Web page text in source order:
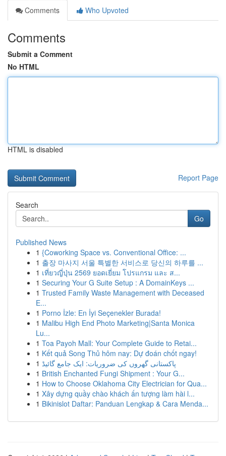
Comments
Who Upvoted
Comments
Submit a Comment
No HTML
HTML is disabled
Report Page
Search
Go
Published News
1 {Coworking Space vs. Conventional Office: ...
1 출장 마사지 서울 특별한 서비스로 당신의 하루를 ...
1 เที่ยวญี่ปุ่น 2569 ยอดเยี่ยม โปรแกรม และ ส...
1 Securing Your G Suite Setup : A DomainKeys ...
1 Trusted Family Waste Management with Deceased
E...
1 Porno İzle: En İyi Seçenekler Burada!
1 Malibu High End Photo Marketing|Santa Monica
Lu...
1 Toa Payoh Mall: Your Complete Guide to Retai...
1 Kết quả Song Thủ hôm nay: Dự đoán chốt ngay!
1 پاکستانی گھروں کی ضروریات: ایک جامع گائیڈ
1 British Enchanted Fungi Shipment : Your G...
1 How to Choose Oklahoma City Electrician for Qua...
1 Xây dựng quầy chào khách ấn tượng làm hài l...
1 Bikinislot Daftar: Panduan Lengkap & Cara Menda...